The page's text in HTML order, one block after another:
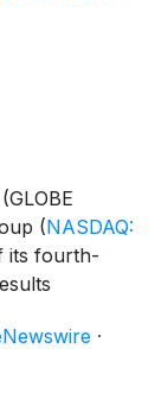
(NASDAQ:
its fourth-
·